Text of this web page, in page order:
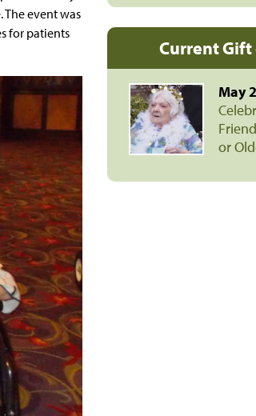
event was
for patients
Current Gift
May
or